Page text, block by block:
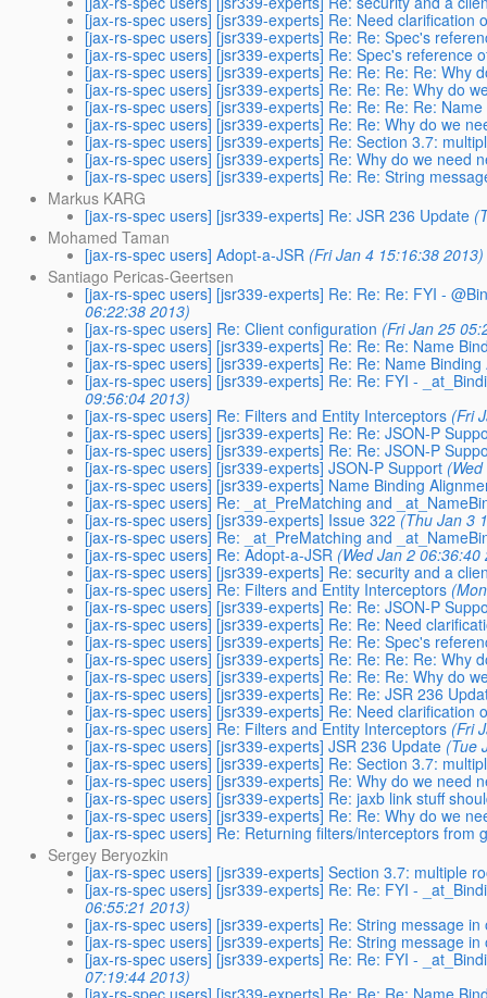
[jax-rs-spec users] [jsr339-experts] Re: Need clarification
[jax-rs-spec users] [jsr339-experts] Re: Re: Spec's
[jax-rs-spec users] [jsr339-experts] Re: Spec's reference
[jax-rs-spec users] [jsr339-experts] Re: Re: Re: Re: Why
[jax-rs-spec users] [jsr339-experts] Re: Re: Re: Why do
[jax-rs-spec users] [jsr339-experts] Re: Re: Re: Re:
[jax-rs-spec users] [jsr339-experts] Re: Re: Why do we
[jax-rs-spec users] [jsr339-experts] Re: Section 3.7:
[jax-rs-spec users] [jsr339-experts] Re: Why do we need
[jax-rs-spec users] [jsr339-experts] Re: Re: String
Markus KARG
[jax-rs-spec users] [jsr339-experts] Re: JSR 236 Update
Mohamed Taman
[jax-rs-spec users] Adopt-a-JSR (Fri Jan 4 15:16:38 2013)
Santiago Pericas-Geertsen
[jax-rs-spec users] [jsr339-experts] Re: Re: Re: FYI -
06:22:38 2013)
[jax-rs-spec users] Re: Client configuration (Fri Jan 25
[jax-rs-spec users] [jsr339-experts] Re: Re: Re: Name
[jax-rs-spec users] [jsr339-experts] Re: Re: Name
[jax-rs-spec users] [jsr339-experts] Re: Re: FYI -
09:56:04 2013)
[jax-rs-spec users] Re: Filters and Entity Interceptors (Fri
[jax-rs-spec users] [jsr339-experts] Re: Re: JSON-P
[jax-rs-spec users] [jsr339-experts] Re: Re: JSON-P
[jax-rs-spec users] [jsr339-experts] JSON-P Support
[jax-rs-spec users] [jsr339-experts] Name Binding
[jax-rs-spec users] Re: _at_PreMatching and
[jax-rs-spec users] [jsr339-experts] Issue 322 (Thu Jan 3
[jax-rs-spec users] Re: _at_PreMatching and
[jax-rs-spec users] Re: Adopt-a-JSR (Wed Jan 2 06:36:40
[jax-rs-spec users] [jsr339-experts] Re: security and a
[jax-rs-spec users] Re: Filters and Entity Interceptors
[jax-rs-spec users] [jsr339-experts] Re: Re: JSON-P
[jax-rs-spec users] [jsr339-experts] Re: Re: Need
[jax-rs-spec users] [jsr339-experts] Re: Re: Spec's
[jax-rs-spec users] [jsr339-experts] Re: Re: Re: Re: Why
[jax-rs-spec users] [jsr339-experts] Re: Re: Re: Why do
[jax-rs-spec users] [jsr339-experts] Re: Re: JSR 236
[jax-rs-spec users] [jsr339-experts] Re: Need clarification
[jax-rs-spec users] Re: Filters and Entity Interceptors (Fri
[jax-rs-spec users] [jsr339-experts] JSR 236 Update (Tue
[jax-rs-spec users] [jsr339-experts] Re: Section 3.7:
[jax-rs-spec users] [jsr339-experts] Re: Why do we need
[jax-rs-spec users] [jsr339-experts] Re: jaxb link stuff
[jax-rs-spec users] [jsr339-experts] Re: Re: Why do we
[jax-rs-spec users] Re: Returning filters/interceptors from
Sergey Beryozkin
[jax-rs-spec users] [jsr339-experts] Section 3.7: multiple
[jax-rs-spec users] [jsr339-experts] Re: Re: FYI -
06:55:21 2013)
[jax-rs-spec users] [jsr339-experts] Re: String message
[jax-rs-spec users] [jsr339-experts] Re: String message
[jax-rs-spec users] [jsr339-experts] Re: Re: FYI -
07:19:44 2013)